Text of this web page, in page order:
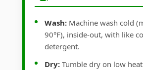
Wash: Machine wash cold
90°F), inside-out, with like
detergent.
Dry: Tumble dry on low